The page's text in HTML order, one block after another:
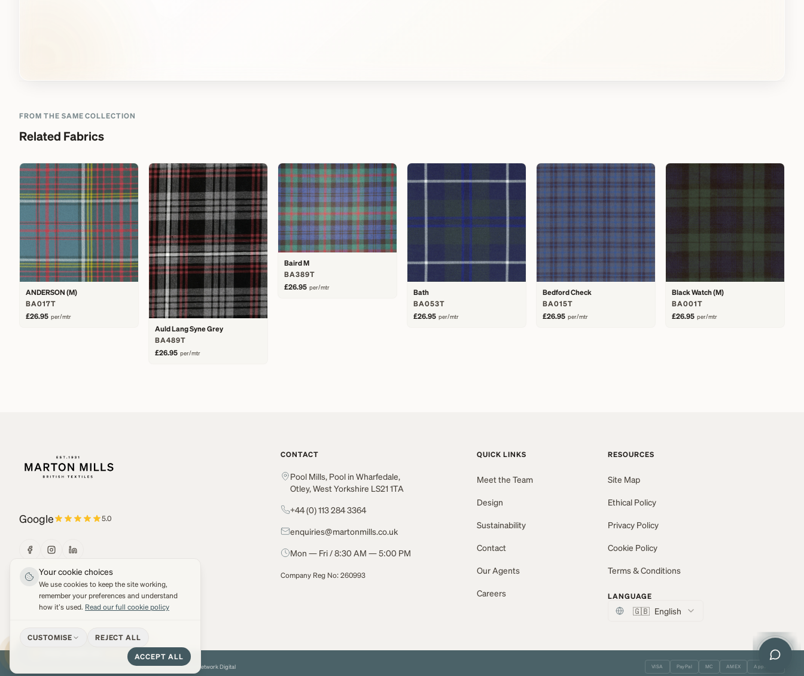
FROM THE SAME COLLECTION
Related Fabrics
ANDERSON (M)
BA017T
£26.95 per/mtr
Auld Lang Syne Grey
BA489T
£26.95 per/mtr
Baird M
BA389T
£26.95 per/mtr
Bath
BA053T
£26.95 per/mtr
Bedford Check
BA015T
£26.95 per/mtr
Black Watch (M)
BA001T
£26.95 per/mtr
Google 5.0
CONTACT
Pool Mills, Pool in Wharfedale,
Otley, West Yorkshire LS21 1TA
+44 (0) 113 284 3364
enquiries@martonmills.co.uk
Mon — Fri / 8:30 AM — 5:00 PM
Company Reg No: 260993
QUICK LINKS
Meet the Team
Design
Sustainability
Contact
Our Agents
Careers
RESOURCES
Site Map
Ethical Policy
Privacy Policy
Cookie Policy
Terms & Conditions
LANGUAGE
🇬🇧 English
© 2026 Marton Mills Co Ltd. All Rights Reserved.Web development by Network Digital VISA PayPal MC AMEX Apple Pay
3 MAX
Your cookie choices
We use cookies to keep the site working,
remember your preferences and understand
how it's used. Read our full cookie policy
CUSTOMISE REJECT ALL
ACCEPT ALL